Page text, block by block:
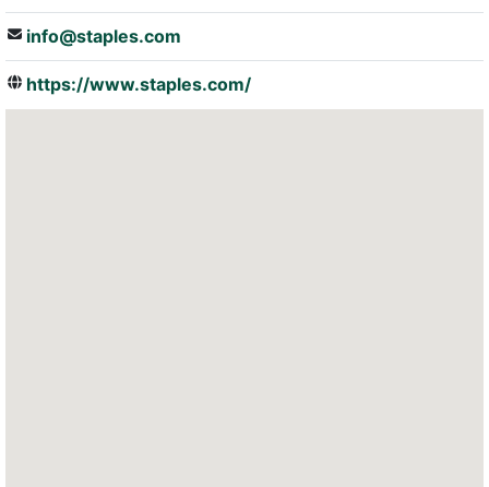
info@staples.com
https://www.staples.com/